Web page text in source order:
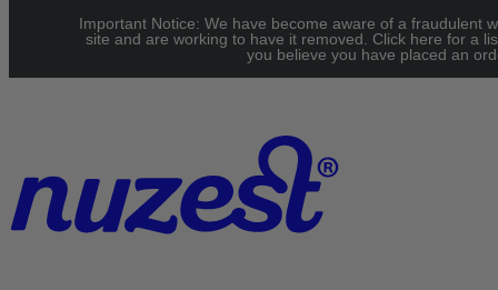
Skip to main content
UK: FREE Standard shipping over £40 | EU: See our Shipping
Important Notice: We have become aware of a fraudulent
site and are working to have it removed. Click here for a
you believe you have placed an